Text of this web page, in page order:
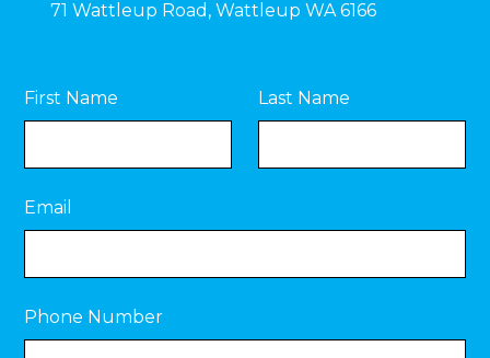
71 Wattleup Road, Wattleup WA 6166
First Name Last Name
Email
Phone Number